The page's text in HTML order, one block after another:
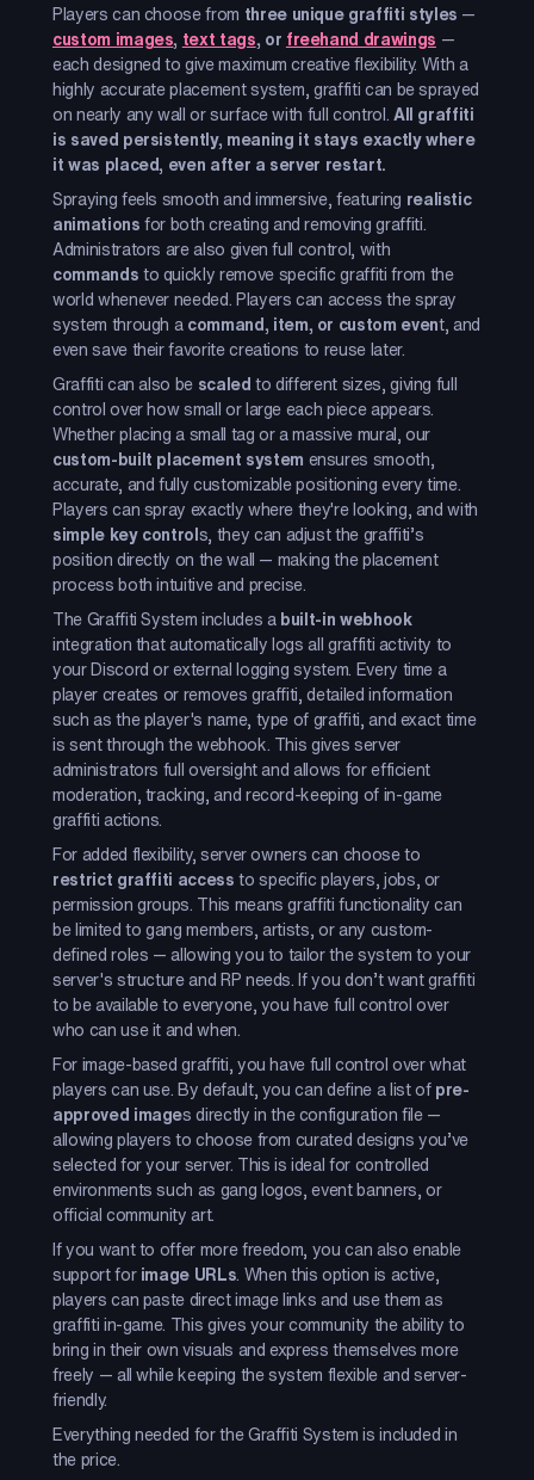
Players can choose from three unique graffiti styles —
custom images, text tags, or freehand drawings —
each designed to give maximum creative flexibility. With a
highly accurate placement system, graffiti can be sprayed
on nearly any wall or surface with full control.All graffiti
is saved persistently, meaning it stays exactly where
it was placed, even after a server restart.
Spraying feels smooth and immersive, featuring realistic
animationsfor both creating and removing graffiti.
Administrators are also given full control, with
commandsto quickly remove specific graffiti from the
world whenever needed. Players can access the spray
system through acommand, item, or custom event, and
even save their favorite creations to reuse later.
Graffiti can also be scaledto different sizes, giving full
control over how small or large each piece appears.
Whether placing a small tag or a massive mural, our
custom-built placement system ensures smooth,
accurate, and fully customizable positioning every time.
Players can spray exactly where they're looking, and with
simple key controls, they can adjust the graffiti’s
position directly on the wall — making the placement
process both intuitive and precise.
The Graffiti System includes abuilt-in webhook
integration that automatically logs all graffiti activity to
your Discord or external logging system. Every time a
player creates or removes graffiti, detailed information
such as the player's name, type of graffiti, and exact time
is sent through the webhook. This gives server
administrators full oversight and allows for efficient
moderation, tracking, and record-keeping of in-game
graffiti actions.
For added flexibility, server owners can choose to
restrict graffiti accessto specific players, jobs, or
permission groups. This means graffiti functionality can
be limited to gang members, artists, or any custom-
defined roles — allowing you to tailor the system to your
server's structure and RP needs. If you don’t want graffiti
to be available to everyone, you have full control over
who can use it and when.
For image-based graffiti, you have full control over what
players can use. By default, you can define a list ofpre-
approved images directly in the configuration file —
allowing players to choose from curated designs you’ve
selected for your server. This is ideal for controlled
environments such as gang logos, event banners, or
official community art.
If you want to offer more freedom, you can also enable
support forimage URLs. When this option is active,
players can paste direct image links and use them as
graffiti in-game. This gives your community the ability to
bring in their own visuals and express themselves more
freely — all while keeping the system flexible and server-
friendly.
Everything needed for the Graffiti System is included in
the price.